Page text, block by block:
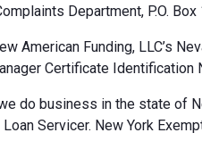
Department, P.O.
American Funding, LLC’s
Certificate Identification
do business in the state of
Servicer. New York